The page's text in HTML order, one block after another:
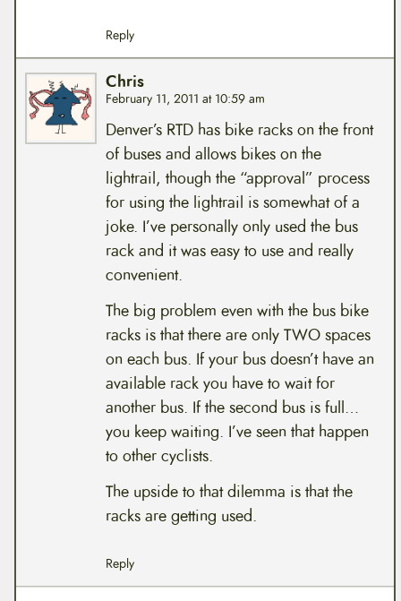
Reply
Chris
February 11, 2011 at 10:59 am
Denver’s RTD has bike racks on the front
of buses and allows bikes on the
lightrail, though the “approval” process
for using the lightrail is somewhat of a
joke. I’ve personally only used the bus
rack and it was easy to use and really
convenient.
The big problem even with the bus bike
racks is that there are only TWO spaces
on each bus. If your bus doesn’t have an
available rack you have to wait for
another bus. If the second bus is full…
you keep waiting. I’ve seen that happen
to other cyclists.
The upside to that dilemma is that the
racks are getting used.
Reply